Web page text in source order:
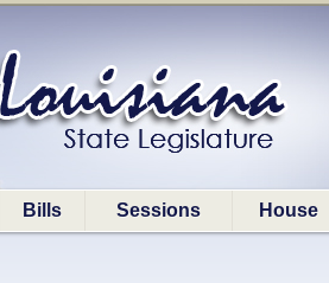
Bills Sessions House